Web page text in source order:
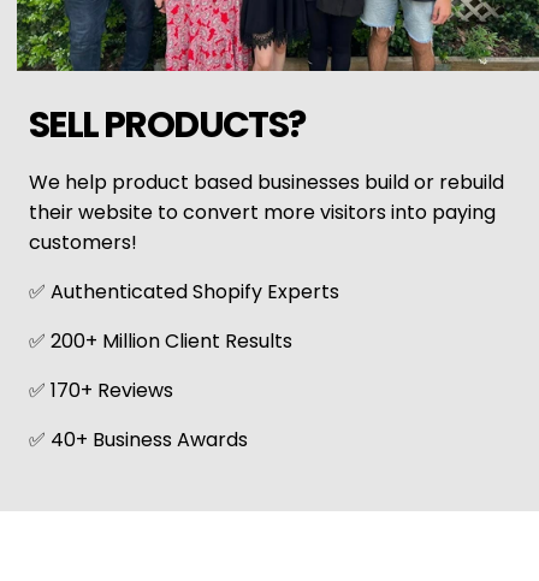
SELL PRODUCTS?
We help product based businesses build or rebuild
their website to convert more visitors into paying
customers!
✅ Authenticated Shopify Experts
✅ 200+ Million Client Results
✅ 170+ Reviews
✅ 40+ Business Awards